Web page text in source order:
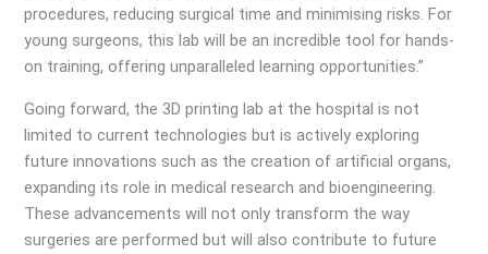
procedures, reducing surgical time and minimising risks. For
young surgeons, this lab will be an incredible tool for hands-
on training, offering unparalleled learning opportunities.”
Going forward, the 3D printing lab at the hospital is not
limited to current technologies but is actively exploring
future innovations such as the creation of artificial organs,
expanding its role in medical research and bioengineering.
These advancements will not only transform the way
surgeries are performed but will also contribute to future